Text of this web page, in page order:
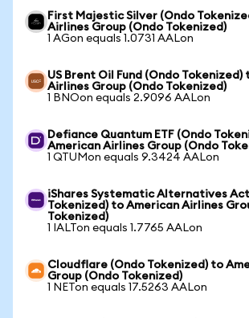
First Majestic Silver (Ondo
Airlines Group (Ondo Tokenized)
1 AGon equals 1.0731 AALon
US Brent Oil Fund (Ondo Tokenized)
Airlines Group (Ondo Tokenized)
1 BNOon equals 2.9096 AALon
Defiance Quantum ETF (Ondo
American Airlines Group (Ondo
1 QTUMon equals 9.3424 AALon
iShares Systematic Alternatives
Tokenized) to American Airlines
Tokenized)
1 IALTon equals 1.7765 AALon
Cloudflare (Ondo Tokenized) to
Group (Ondo Tokenized)
1 NETon equals 17.5263 AALon